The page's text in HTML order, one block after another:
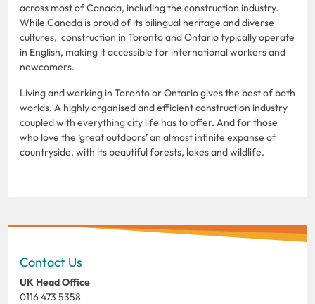
across most of Canada, including the construction industry.
While Canada is proud of its bilingual heritage and diverse
cultures, construction in Toronto and Ontario typically operate
in English, making it accessible for international workers and
newcomers.
Living and working in Toronto or Ontario gives the best of both
worlds. A highly organised and efficient construction industry
coupled with everything city life has to offer. And for those
who love the ‘great outdoors’ an almost infinite expanse of
countryside, with its beautiful forests, lakes and wildlife.
Contact Us
UK Head Office
0116 473 5358